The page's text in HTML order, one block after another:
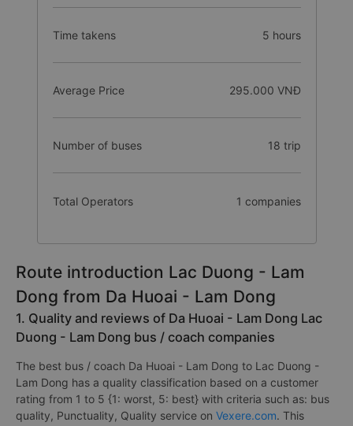
Time takens 5 hours
Average Price 295.000 VNĐ
Number of buses 18 trip
Total Operators 1 companies
Route introduction Lac Duong - Lam
Dong from Da Huoai - Lam Dong
1. Quality and reviews of Da Huoai - Lam Dong Lac
Duong - Lam Dong bus / coach companies
The best bus / coach Da Huoai - Lam Dong to Lac Duong -
Lam Dong has a quality classification based on a customer
rating from 1 to 5 {1: worst, 5: best} with criteria such as: bus
quality, Punctuality, Quality service on Vexere.com. This